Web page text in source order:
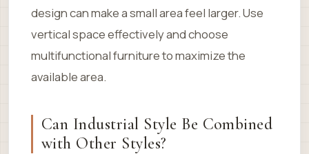
design can make a small area feel larger. Use
vertical space effectively and choose
multifunctional furniture to maximize the
available area.
Can Industrial Style Be Combined
with Other Styles?